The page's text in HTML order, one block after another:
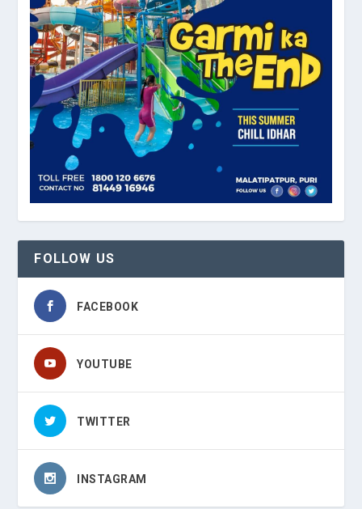
FOLLOW US
FACEBOOK
YOUTUBE
TWITTER
INSTAGRAM